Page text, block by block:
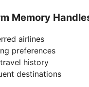
Memory
airlines
preferences
history
destinations